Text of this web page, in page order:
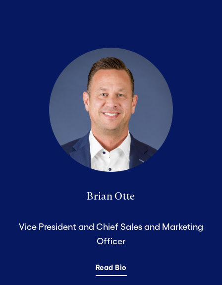
Brian Otte
Vice President and Chief Sales and Marketing
Officer
Read Bio